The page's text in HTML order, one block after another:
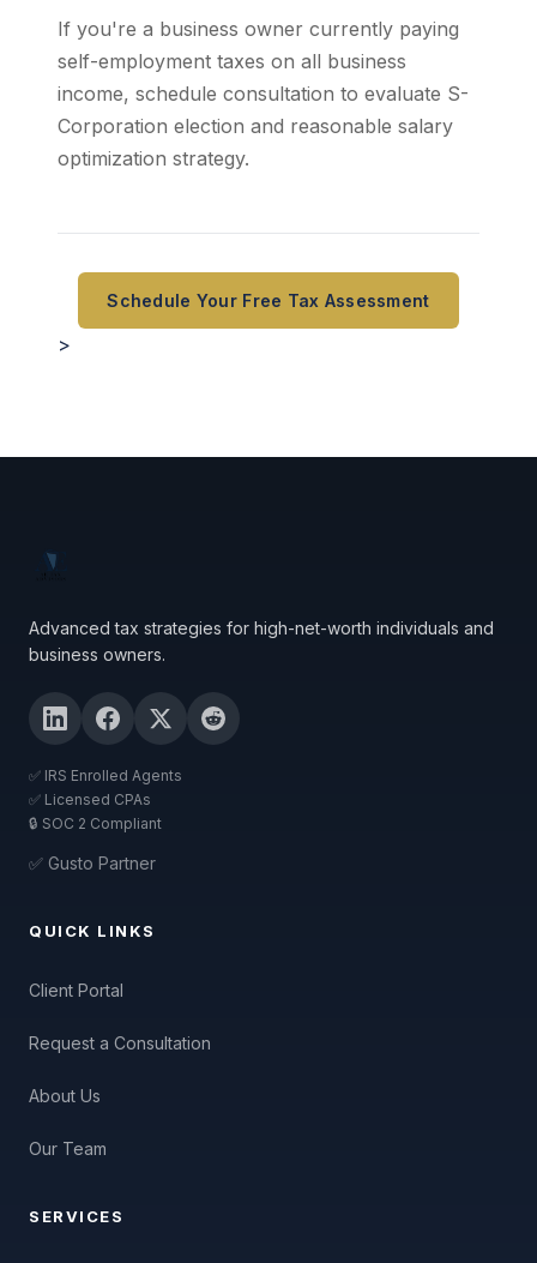
If you're a business owner currently paying
self-employment taxes on all business
income, schedule consultation to evaluate S-
Corporation election and reasonable salary
optimization strategy.
Schedule Your Free Tax Assessment
>
Advanced tax strategies for high-net-worth individuals and
business owners.
✅ IRS Enrolled Agents
✅ Licensed CPAs
🔒 SOC 2 Compliant
✅ Gusto Partner
QUICK LINKS
Client Portal
Request a Consultation
About Us
Our Team
SERVICES